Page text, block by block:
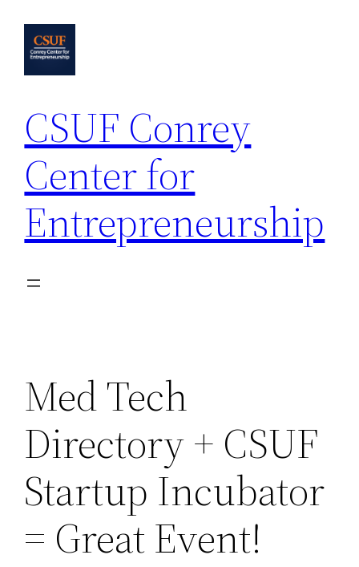
content
CSUF Conrey
Center for
Entrepreneurship
Med Tech
Directory + CSUF
Startup Incubator
= Great Event!